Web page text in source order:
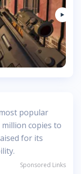
popular
copies to
for its
Sponsored Links